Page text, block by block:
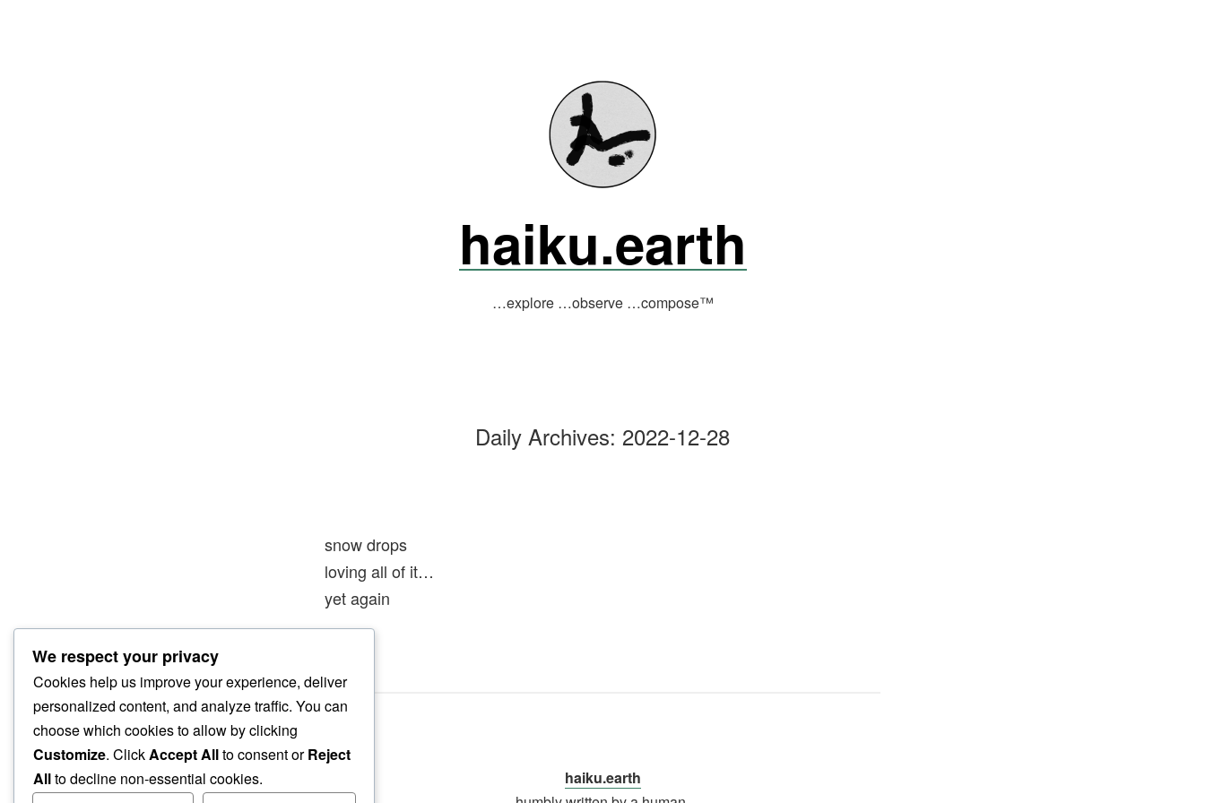
haiku.earth
…explore …observe …compose™
Daily Archives: 2022-12-28
snow drops
loving all of it…
yet again
haiku.earth
We respect your privacy
Cookies help us improve your experience, deliver
personalized content, and analyze traffic. You can
choose which cookies to allow by clicking
Customize. ClickAccept Allto consent orReject
Allto decline non-essential cookies.